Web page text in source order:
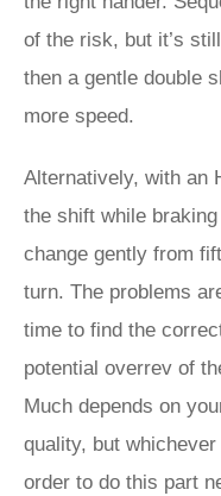
of the risk, but it’s
then a gentle double
more speed.
Alternatively, with an
the shift while
change gently from
turn. The problems
time to find the
potential overrev of
Much depends on
quality, but
order to do this part